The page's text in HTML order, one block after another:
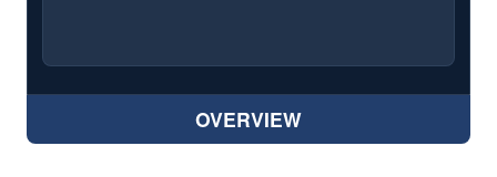
OVERVIEW